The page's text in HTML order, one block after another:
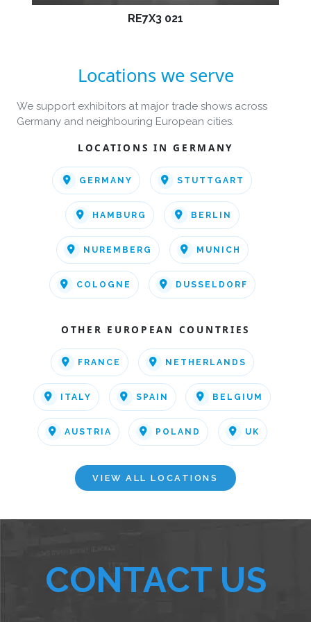
RE7X3 021
Locations we serve
We support exhibitors at major trade shows across
Germany and neighbouring European cities.
LOCATIONS IN GERMANY
GERMANY STUTTGART
HAMBURG BERLIN
NUREMBERG MUNICH
COLOGNE DUSSELDORF
OTHER EUROPEAN COUNTRIES
FRANCE NETHERLANDS
ITALY SPAIN BELGIUM
AUSTRIA POLAND UK
VIEW ALL LOCATIONS
CONTACT US